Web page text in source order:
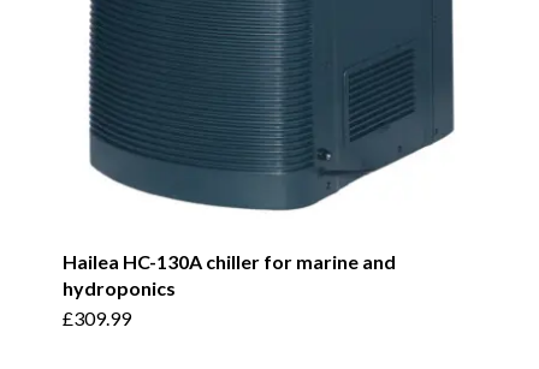
Hailea HC-130A chiller for marine and
hydroponics
£309.99